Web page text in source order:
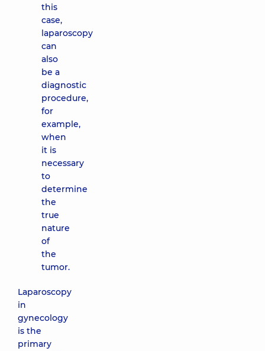
this
case,
laparoscopy
can
also
be a
diagnostic
procedure,
for
example,
when
it is
necessary
to
determine
the
true
nature
of
the
tumor.
Laparoscopy
in
gynecology
is the
primary